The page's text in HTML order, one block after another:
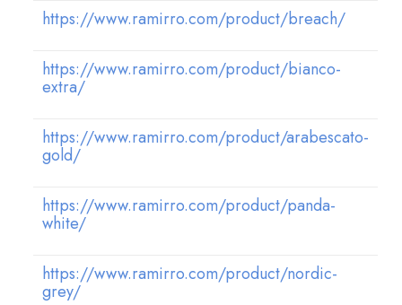
https://www.ramirro.com/product/breach/
https://www.ramirro.com/product/bianco-
extra/
https://www.ramirro.com/product/arabescato-
gold/
https://www.ramirro.com/product/panda-
white/
https://www.ramirro.com/product/nordic-
grey/